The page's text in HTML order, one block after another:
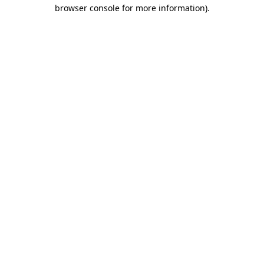
browser console for more information).